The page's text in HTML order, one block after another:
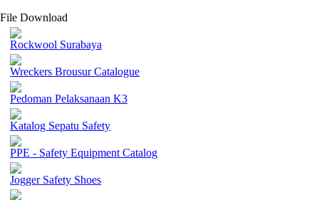
File Download
Rockwool Surabaya
Wreckers Brousur Catalogue
Pedoman Pelaksanaan K3
Katalog Sepatu Safety
PPE - Safety Equipment Catalog
Jogger Safety Shoes